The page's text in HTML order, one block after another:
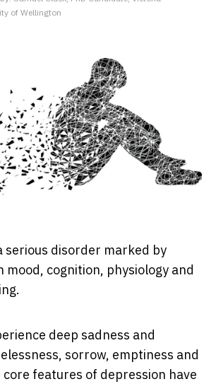
of Wellington
serious disorder marked by
mood, cognition, physiology and
deep sadness and
sorrow, emptiness and
core features of depression have